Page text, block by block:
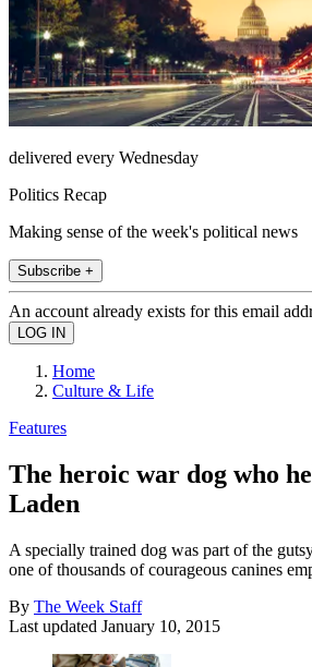
delivered every Wednesday
Politics Recap
Making sense of the week's political news
Subscribe +
An account already exists for this email
Home
Culture & Life
Features
The heroic war dog who
Laden
A specially trained dog was part of the
one of thousands of courageous canines
By The Week Staff
Last updated January 10, 2015